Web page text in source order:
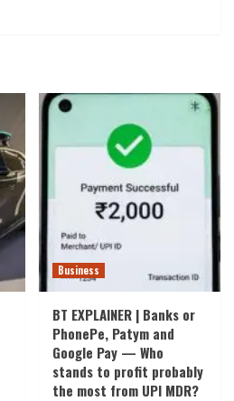
Business
BT EXPLAINER | Banks or
PhonePe, Patym and
Google Pay — Who
stands to profit probably
the most from UPI MDR?